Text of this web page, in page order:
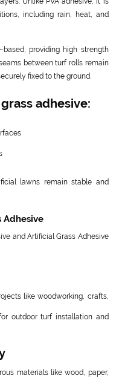
including rain, heat, and
providing high strength
between turf rolls remain
fixed to the ground.
adhesive:
lawns remain stable and
Adhesive
and Artificial Grass Adhesive
like woodworking, crafts,
outdoor turf installation and
materials like wood, paper,